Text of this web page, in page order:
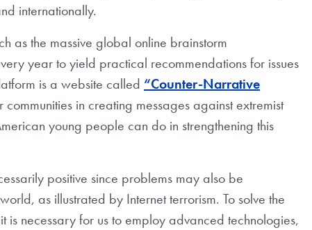
internationally.
as the massive global online brainstorm
year to yield practical recommendations for issues
is a website called “Counter-Narrative
in creating messages against extremist
young people can do in strengthening this
positive since problems may also be
as illustrated by Internet terrorism. To solve the
is necessary for us to employ advanced technologies,